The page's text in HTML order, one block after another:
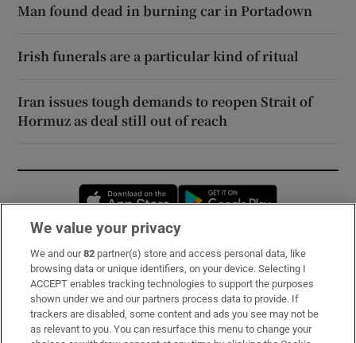
Man found dead in burning car in Portadown
Irish funerals are a particular kind of ritual
Iran issues tough demands to reopen Strait of
Hormuz as deal still out of reach
Opens in new window
Subscribe
Support
About Us
We value your privacy
We and our82 partner(s) store and access personal data, like
browsing data or unique identifiers, on your device. Selecting I
ACCEPT enables tracking technologies to support the purposes
shown under we and our partners process data to provide. If
trackers are disabled, some content and ads you see may not be
as relevant to you. You can resurface this menu to change your